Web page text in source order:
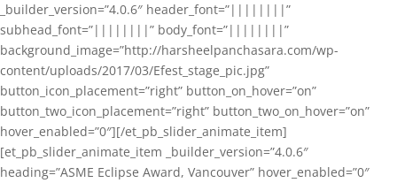
_builder_version=”4.0.6″ header_font=”||||||||”
subhead_font=”||||||||” body_font=”||||||||”
background_image=”http://harsheelpanchasara.com/wp-
content/uploads/2017/03/Efest_stage_pic.jpg”
button_icon_placement=”right” button_on_hover=”on”
button_two_icon_placement=”right” button_two_on_hover=”on”
hover_enabled=”0″][/et_pb_slider_animate_item]
[et_pb_slider_animate_item _builder_version=”4.0.6″
heading=”ASME Eclipse Award, Vancouver” hover_enabled=”0″